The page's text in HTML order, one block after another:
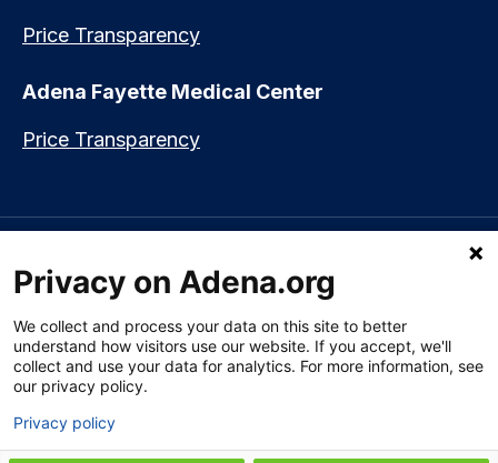
Price Transparency
Adena Fayette Medical Center
Price Transparency
العربي (Arabic)|Soomaali (Somali)|中文 (Chinese)
|Русский (Rusian) Français (French)
(Vietnamese)| አማርኛ (Amharic) |한국어 (Korean)|မြန်မာ (Burmese)
ትግሪኛ (Tigrinya)| हिन्दी (Hindi)|Kiswahili (Swahili)
Section 1557 Notice of Nondiscrimination
& Privacy Policy|Website Privacy Policy|Employees|Adena Health
Privacy on Adena.org
We collect and process your data on this site to better
understand how visitors use our website. If you accept, we'll
collect and use your data for analytics. For more information, see
our privacy policy.
Privacy policy